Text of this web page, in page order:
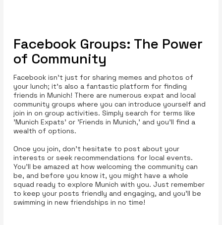
Facebook Groups: The Power
of Community
Facebook isn’t just for sharing memes and photos of
your lunch; it’s also a fantastic platform for finding
friends in Munich! There are numerous expat and local
community groups where you can introduce yourself and
join in on group activities. Simply search for terms like
'Munich Expats' or 'Friends in Munich,' and you’ll find a
wealth of options.
Once you join, don’t hesitate to post about your
interests or seek recommendations for local events.
You’ll be amazed at how welcoming the community can
be, and before you know it, you might have a whole
squad ready to explore Munich with you. Just remember
to keep your posts friendly and engaging, and you’ll be
swimming in new friendships in no time!